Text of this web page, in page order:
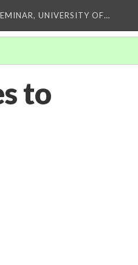
UNIVERSITY OF…
to